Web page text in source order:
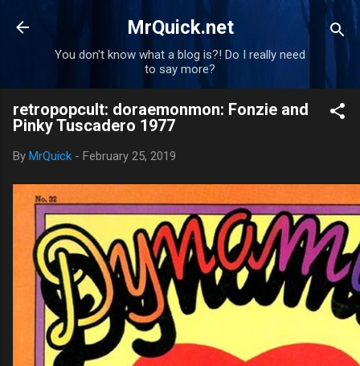
Skip to main content
MrQuick.net
You don't know what a blog is?! Do I really need
to say more?
retropopcult: doraemonmon: Fonzie and
Pinky Tuscadero 1977
By MrQuick - February 25, 2019